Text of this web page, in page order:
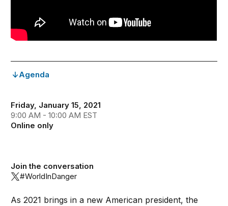
Agenda
Friday, January 15, 2021
9:00 AM - 10:00 AM EST
Online only
Join the conversation
#WorldInDanger
As 2021 brings in a new American president, the